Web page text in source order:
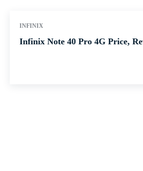
INFINIX
Infinix Note 40 Pro 4G Price,